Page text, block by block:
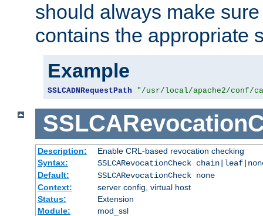
should always make
contains the appropriate
Example
SSLCADNRequestPath "/usr/local/apache2/conf/
Description:
Enable CRL-based revocation checking
Syntax:
SSLCARevocationCheck
Default:
SSLCARevocationCheck none
Context:
server config, virtual host
Status:
Extension
Module:
mod_ssl